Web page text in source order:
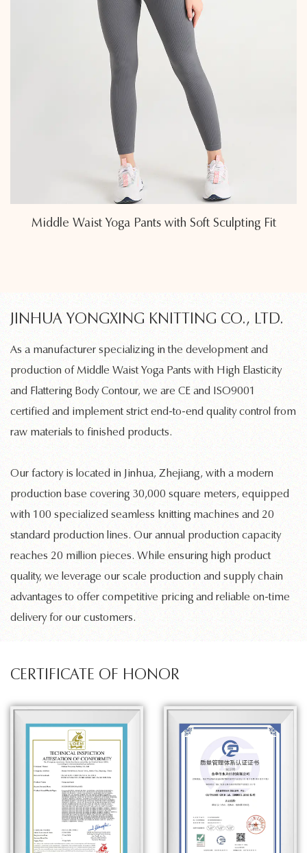
Breathable Middle Waist Yoga Pants
JINHUA YONGXING KNITTING CO., LTD.
As a manufacturer specializing in the development and
production of Middle Waist Yoga Pants with High Elasticity
and Flattering Body Contour, we are CE and ISO9001
certified and implement strict end-to-end quality control from
raw materials to finished products.
Our factory is located in Jinhua, Zhejiang, with a modern
production base covering 30,000 square meters, equipped
with 100 specialized seamless knitting machines and 20
standard production lines. Our annual production capacity
reaches 20 million pieces. While ensuring high product
quality, we leverage our scale production and supply chain
advantages to offer competitive pricing and reliable on-time
delivery for our customers.
CERTIFICATE OF HONOR